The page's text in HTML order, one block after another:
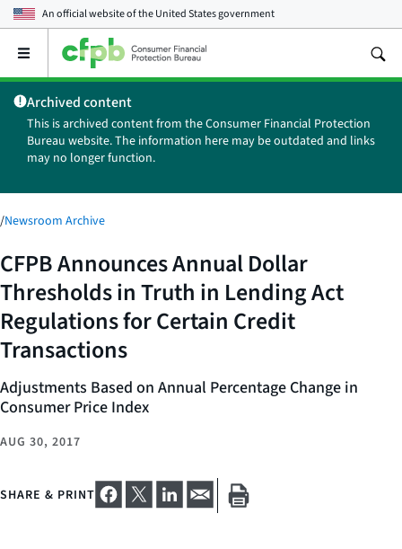
An official website of theUnited States government
Open
main
menu
Archived content
This is archived content from the Consumer Financial Protection
Bureau website. The information here may be outdated and links
may no longer function.
/Newsroom Archive
CFPB Announces Annual Dollar
Thresholds in Truth in Lending Act
Regulations for Certain Credit
Transactions
Adjustments Based on Annual Percentage Change in
Consumer Price Index
AUG 30, 2017
SHARE & PRINT